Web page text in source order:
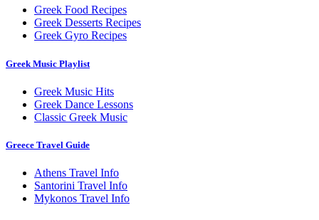
Greek Food Recipes
Greek Desserts Recipes
Greek Gyro Recipes
Greek Music Playlist
Greek Music Hits
Greek Dance Lessons
Classic Greek Music
Greece Travel Guide
Athens Travel Info
Santorini Travel Info
Mykonos Travel Info